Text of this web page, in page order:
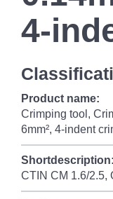
4-
Product name:
Crimping tool,
6mm², 4-indent
Shortdescription:
CTIN CM 1.6/2.5,